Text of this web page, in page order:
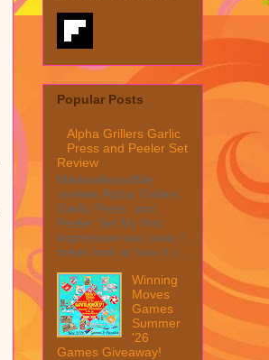
Popular Posts
Alpha Grillers Garlic
Press and Peeler Set
Review
MarksvilleandMe
reviews Alpha Grillers
Garlic Press and
Peeler Set My first
impression was wow, I
mean look at how it c...
Winning
Moves
Games
Summer
'26
Games Giveaway!